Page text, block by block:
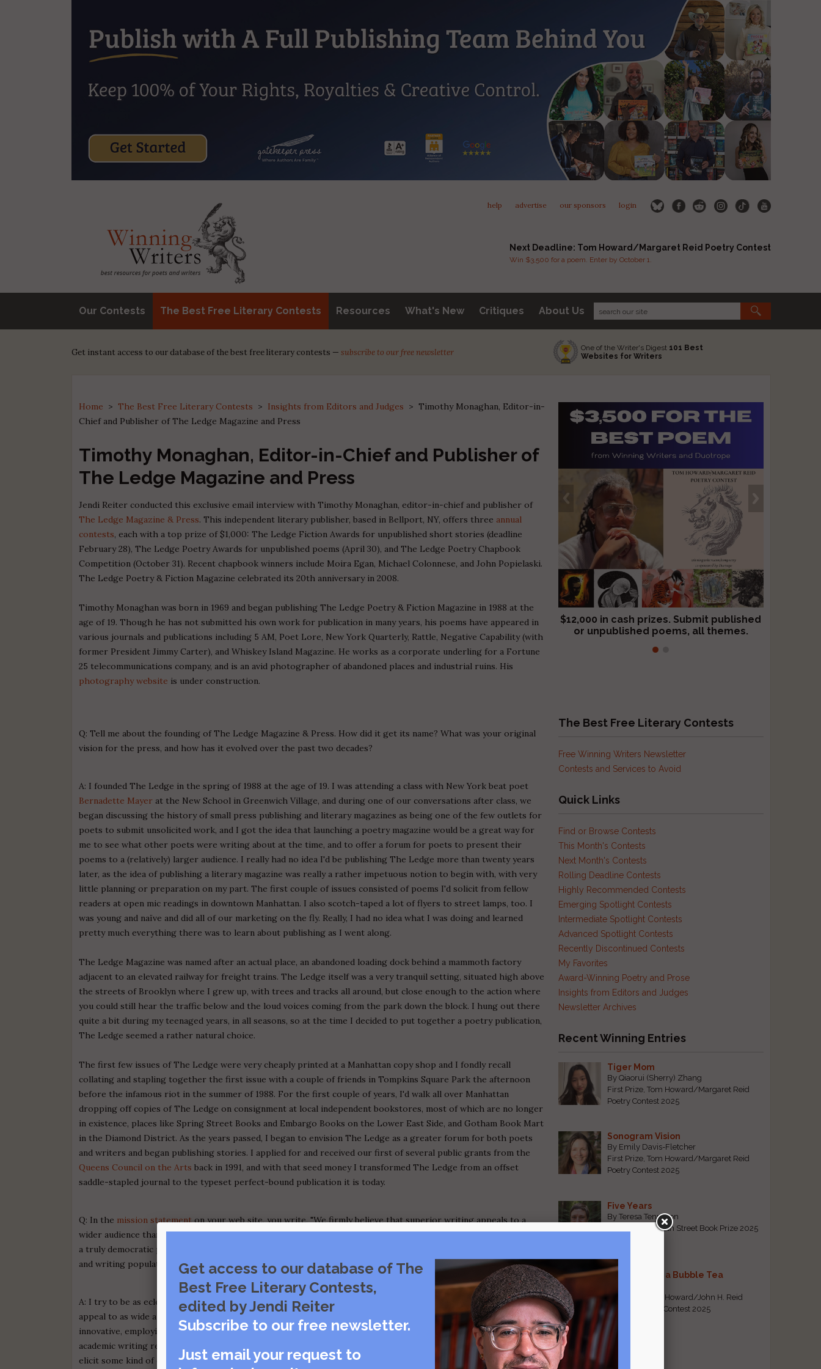
help advertise our sponsors login
Next Deadline: Tom Howard/Margaret Reid Poetry Contest
Win $3,500 for a poem. Enter by October 1.
Our Contests The Best Free Literary Contests Resources What's New Critiques About Us
Get instant access to our database of the best free literary contests — subscribe to our free newsletter One of the Writer's Digest 101 Best
Websites for Writers
Home > The Best Free Literary Contests > Insights from Editors and Judges > Timothy Monaghan, Editor-in-
Chief and Publisher of The Ledge Magazine and Press
Timothy Monaghan, Editor-in-Chief and Publisher of
The Ledge Magazine and Press
Jendi Reiter conducted this exclusive email interview with Timothy Monaghan, editor-in-chief and publisher of
The Ledge Magazine & Press. This independent literary publisher, based in Bellport, NY, offers three annual
contests, each with a top prize of $1,000: The Ledge Fiction Awards for unpublished short stories (deadline
February 28), The Ledge Poetry Awards for unpublished poems (April 30), and The Ledge Poetry Chapbook
Competition (October 31). Recent chapbook winners include Moira Egan, Michael Colonnese, and John Popielaski.
The Ledge Poetry & Fiction Magazine celebrated its 20th anniversary in 2008.
Timothy Monaghan was born in 1969 and began publishing The Ledge Poetry & Fiction Magazine in 1988 at the
age of 19. Though he has not submitted his own work for publication in many years, his poems have appeared in
various journals and publications including 5 AM, Poet Lore, New York Quarterly, Rattle, Negative Capability (with
former President Jimmy Carter), and Whiskey Island Magazine. He works as a corporate underling for a Fortune
25 telecommunications company, and is an avid photographer of abandoned places and industrial ruins. His
photography website is under construction.
Q: Tell me about the founding of The Ledge Magazine & Press. How did it get its name? What was your original
vision for the press, and how has it evolved over the past two decades?
A: I founded The Ledge in the spring of 1988 at the age of 19. I was attending a class with New York beat poet
Bernadette Mayer at the New School in Greenwich Village, and during one of our conversations after class, we
began discussing the history of small press publishing and literary magazines as being one of the few outlets for
poets to submit unsolicited work, and I got the idea that launching a poetry magazine would be a great way for
me to see what other poets were writing about at the time, and to offer a forum for poets to present their
poems to a (relatively) larger audience. I really had no idea I'd be publishing The Ledge more than twenty years
later, as the idea of publishing a literary magazine was really a rather impetuous notion to begin with, with very
little planning or preparation on my part. The first couple of issues consisted of poems I'd solicit from fellow
readers at open mic readings in downtown Manhattan. I also scotch-taped a lot of flyers to street lamps, too. I
was young and naïve and did all of our marketing on the fly. Really, I had no idea what I was doing and learned
pretty much everything there was to learn about publishing as I went along.
The Ledge Magazine was named after an actual place, an abandoned loading dock behind a mammoth factory
adjacent to an elevated railway for freight trains. The Ledge itself was a very tranquil setting, situated high above
the streets of Brooklyn where I grew up, with trees and tracks all around, but close enough to the action where
you could still hear the traffic below and the loud voices coming from the park down the block. I hung out there
quite a bit during my teenaged years, in all seasons, so at the time I decided to put together a poetry publication,
The Ledge seemed a rather natural choice.
The first few issues of The Ledge were very cheaply printed at a Manhattan copy shop and I fondly recall
collating and stapling together the first issue with a couple of friends in Tompkins Square Park the afternoon
before the infamous riot in the summer of 1988. For the first couple of years, I'd walk all over Manhattan
dropping off copies of The Ledge on consignment at local independent bookstores, most of which are no longer
in existence, places like Spring Street Books and Embargo Books on the Lower East Side, and Gotham Book Mart
in the Diamond District. As the years passed, I began to envision The Ledge as a greater forum for both poets
and writers and began publishing stories. I applied for and received our first of several public grants from the
Queens Council on the Arts back in 1991, and with that seed money I transformed The Ledge from an offset
saddle-stapled journal to the typeset perfect-bound publication it is today.
Q: In the mission statementon your web site, you write, "We firmly believe that superior writing appeals to a
wider audience than most literary journals endeavor to reach, and consider The Ledge Poetry & Fiction Magazine
a truly democratic publication in that regard." Please elaborate on this statement. What segments of the reading
and writing population are under-served by other literary publications, and how do you fill the gap?
A: I try to be as eclectic as possible when selecting work for publication in The Ledge. My ultimate goal is to
appeal to as wide a range of readers as possible. I believe that powerful poems and stories can be accessible and
innovative, employing dramatic tension and utilizing language on a visceral level. I dislike obtuse poems or strictly
academic writing replete with obscure literary references. I want the poems I publish to excite our readers, to
elicit some kind of emphatic or empathetic response, even if it's a negative one. On the other hand, I am
$12,000 in cash prizes. Submit published
or unpublished poems, all themes.
We critique books and manuscripts for
$299, shorter work for $109.
The Best Free Literary Contests
Free Winning Writers Newsletter
Contests and Services to Avoid
Quick Links
Find or Browse Contests
This Month's Contests
Next Month's Contests
Rolling Deadline Contests
Highly Recommended Contests
Emerging Spotlight Contests
Intermediate Spotlight Contests
Advanced Spotlight Contests
Recently Discontinued Contests
My Favorites
Award-Winning Poetry and Prose
Insights from Editors and Judges
Newsletter Archives
Recent Winning Entries
Tiger Mom
By Qiaorui (Sherry) Zhang
First Prize, Tom Howard/Margaret Reid
Poetry Contest 2025
Sonogram Vision
By Emily Davis-Fletcher
First Prize, Tom Howard/Margaret Reid
Poetry Contest 2025
Five Years
By Teresa Tennyson
Grand Prize, North Street Book Prize 2025
Requiem for a Bubble Tea
First Prize, Tom Howard/John H. Reid
Fiction & Essay Contest 2025
View All
Popular Pages
Get access to our database of The
Best Free Literary Contests,
edited by Jendi Reiter
Subscribe to our free newsletter.
Just email your request to